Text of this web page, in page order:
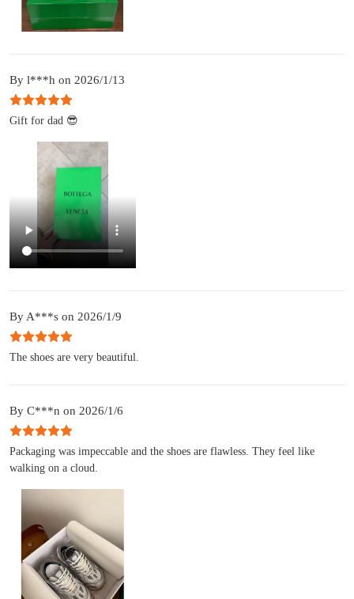
By l***h on 2026/1/13
Gift for dad 😎
By A***s on 2026/1/9
The shoes are very beautiful.
By C***n on 2026/1/6
Packaging was impeccable and the shoes are flawless. They feel like
walking on a cloud.